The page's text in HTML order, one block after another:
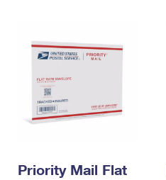
Priority Mail Flat